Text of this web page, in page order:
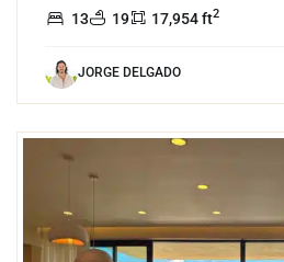
13 19 17,954 ft2
JORGE DELGADO